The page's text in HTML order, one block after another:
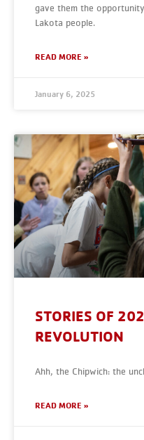
gave them the
Lakota people.
READ MORE »
January 6, 2025
STORIES OF
REVOLUTION
Ahh, the Chipwich: the
READ MORE »